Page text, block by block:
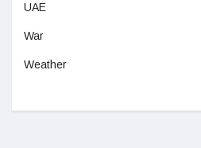
UAE
War
Weather